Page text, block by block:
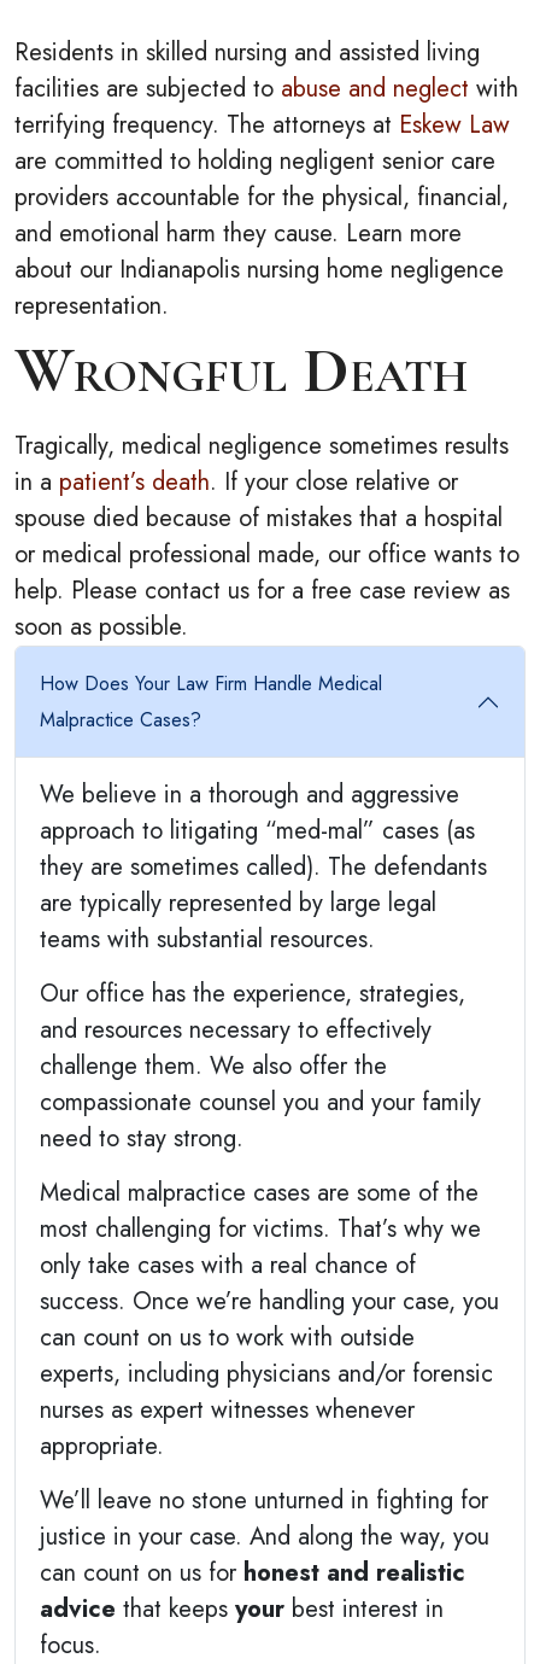
Residents in skilled nursing and assisted living
facilities are subjected to abuse and neglect with
terrifying frequency. The attorneys at Eskew Law
are committed to holding negligent senior care
providers accountable for the physical, financial,
and emotional harm they cause. Learn more
about our Indianapolis nursing home negligence
representation.
Wrongful Death
Tragically, medical negligence sometimes results
in a patient’s death. If your close relative or
spouse died because of mistakes that a hospital
or medical professional made, our office wants to
help. Please contact us for a free case review as
soon as possible.
How Does Your Law Firm Handle Medical
Malpractice Cases?
We believe in a thorough and aggressive
approach to litigating “med-mal” cases (as
they are sometimes called). The defendants
are typically represented by large legal
teams with substantial resources.
Our office has the experience, strategies,
and resources necessary to effectively
challenge them. We also offer the
compassionate counsel you and your family
need to stay strong.
Medical malpractice cases are some of the
most challenging for victims. That’s why we
only take cases with a real chance of
success. Once we’re handling your case, you
can count on us to work with outside
experts, including physicians and/or forensic
nurses as expert witnesses whenever
appropriate.
We’ll leave no stone unturned in fighting for
justice in your case. And along the way, you
can count on us for honest and realistic
advice that keeps your best interest in
focus.